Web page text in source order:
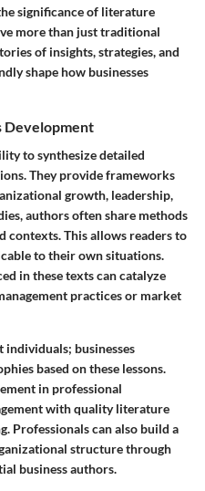
significance of literature
more than just traditional
of insights, strategies, and
shape how businesses
Development
to synthesize detailed
They provide frameworks
growth, leadership,
authors often share methods
contexts. This allows readers to
to their own situations.
in these texts can catalyze
practices or market
individuals; businesses
based on these lessons.
in professional
with quality literature
Professionals can also build a
structure through
business authors.